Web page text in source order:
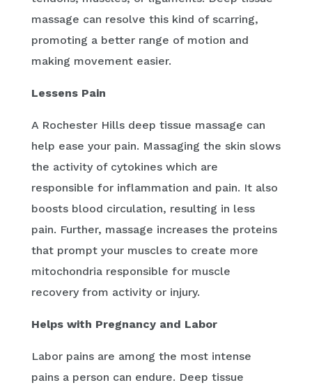
massage can resolve this kind of scarring,
promoting a better range of motion and
making movement easier.
Lessens Pain
A Rochester Hills deep tissue massage can
help ease your pain. Massaging the skin slows
the activity of cytokines which are
responsible for inflammation and pain. It also
boosts blood circulation, resulting in less
pain. Further, massage increases the proteins
that prompt your muscles to create more
mitochondria responsible for muscle
recovery from activity or injury.
Helps with Pregnancy and Labor
Labor pains are among the most intense
pains a person can endure. Deep tissue